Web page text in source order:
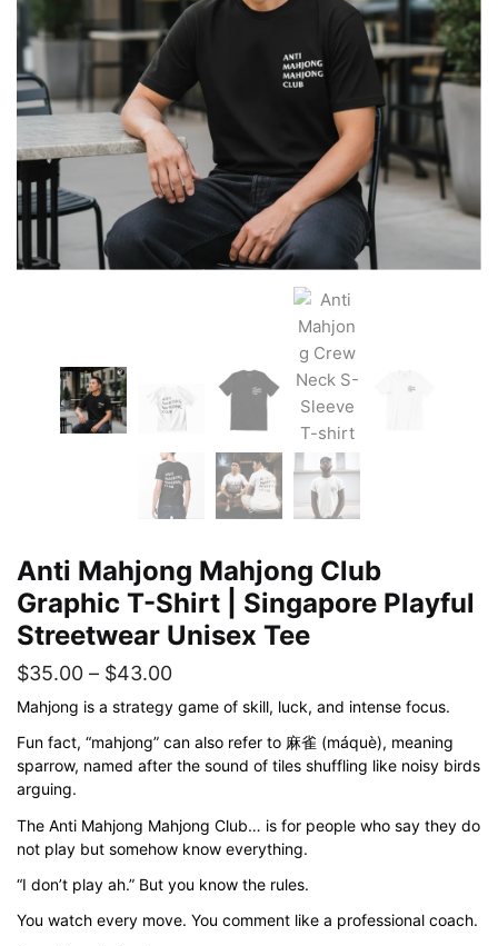
Anti Mahjong Mahjong Club
Graphic T-Shirt | Singapore Playful
Streetwear Unisex Tee
$35.00 – $43.00Price
range:
$35.00
through
Mahjong is a strategy game of skill, luck, and intense focus.
Fun fact, “mahjong” can also refer to 麻雀 (máquè), meaning
sparrow, named after the sound of tiles shuffling like noisy birds
arguing.
The Anti Mahjong Mahjong Club… is for people who say they do
not play but somehow know everything.
“I don’t play ah.” But you know the rules.
You watch every move. You comment like a professional coach.